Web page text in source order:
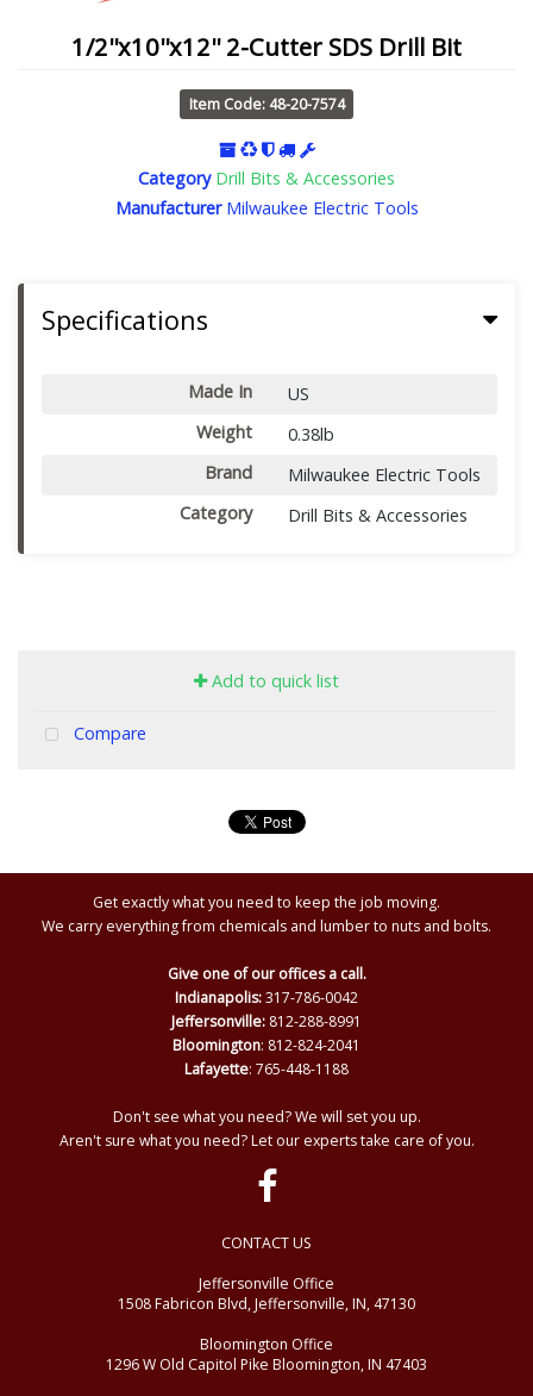
1/2''x10''x12'' 2-Cutter SDS Drill Bit
Item Code: 48-20-7574
Category Drill Bits & Accessories
ManufacturerMilwaukee Electric Tools
Specifications
Made In
US
Weight
0.38lb
Brand
Milwaukee Electric Tools
Category
Drill Bits & Accessories
Add to quick list
Compare
Get exactly what you need to keep the job moving.
We carry everything from chemicals and lumber to nuts and bolts.
Give one of our offices a call.
Indianapolis:317-786-0042
Jeffersonville: 812-288-8991
Bloomington: 812-824-2041
Lafayette: 765-448-1188
Don't see what you need? We will set you up.
Aren't sure what you need? Let our experts take care of you.
CONTACT US
Jeffersonville Office
1508 Fabricon Blvd, Jeffersonville, IN, 47130
Bloomington Office
1296 W Old Capitol Pike Bloomington, IN 47403